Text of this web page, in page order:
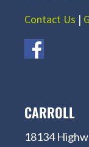
Contact Us |
CARROLL
18134